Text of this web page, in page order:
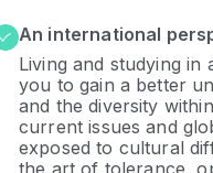
An international
Living and studying
you to gain a better
and the diversity
current issues and
exposed to cultural
the art of tolerance,